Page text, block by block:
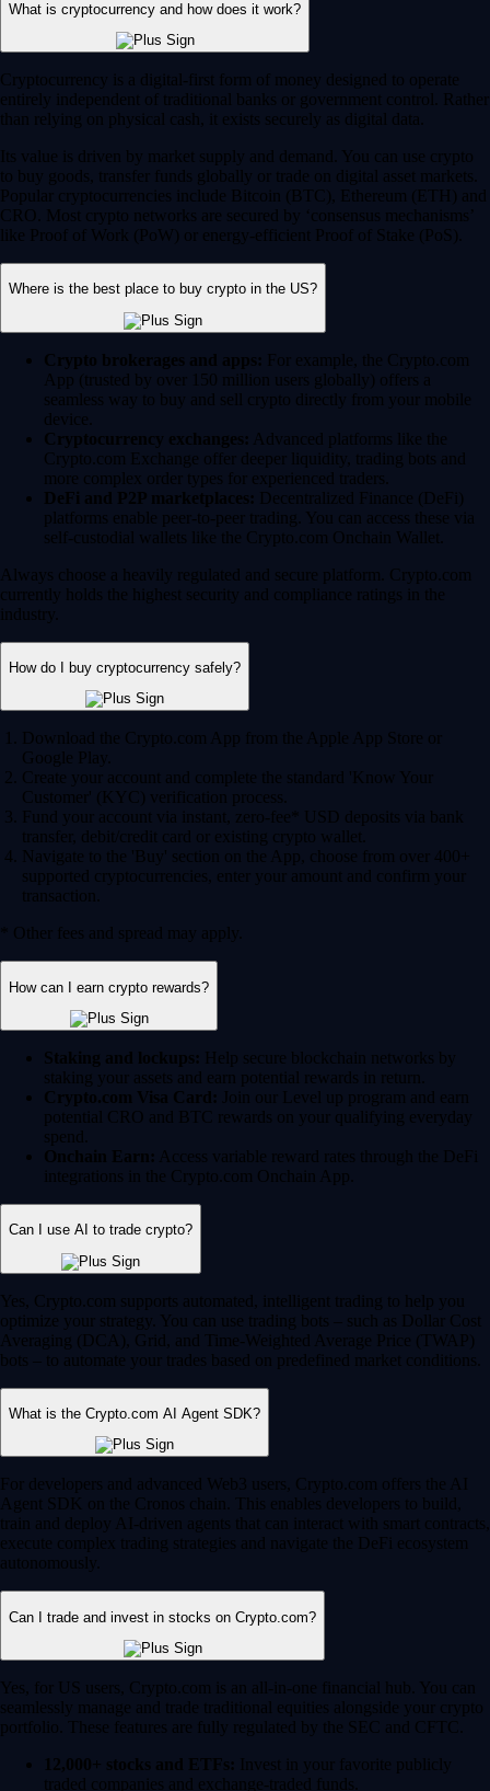
What is cryptocurrency and how does it work?
Cryptocurrency is a digital-first form of money designed to operate
entirely independent of traditional banks or government control. Rather
than relying on physical cash, it exists securely as digital data.
Its value is driven by market supply and demand. You can use crypto
to buy goods, transfer funds globally or trade on digital asset markets.
Popular cryptocurrencies include Bitcoin (BTC), Ethereum (ETH) and
CRO. Most crypto networks are secured by ‘consensus mechanisms’
like Proof of Work (PoW) or energy-efficient Proof of Stake (PoS).
Where is the best place to buy crypto in the US?
Crypto brokerages and apps: For example, the Crypto.com
App (trusted by over 150 million users globally) offers a
seamless way to buy and sell crypto directly from your mobile
device.
Cryptocurrency exchanges: Advanced platforms like the
Crypto.com Exchange offer deeper liquidity, trading bots and
more complex order types for experienced traders.
DeFi and P2P marketplaces: Decentralized Finance (DeFi)
platforms enable peer-to-peer trading. You can access these via
self-custodial wallets like the Crypto.com Onchain Wallet.
Always choose a heavily regulated and secure platform. Crypto.com
currently holds the highest security and compliance ratings in the
industry.
How do I buy cryptocurrency safely?
Download the Crypto.com App from the Apple App Store or
Google Play.
Create your account and complete the standard 'Know Your
Customer' (KYC) verification process.
Fund your account via instant, zero-fee* USD deposits via bank
transfer, debit/credit card or existing crypto wallet.
Navigate to the 'Buy' section on the App, choose from over 400+
supported cryptocurrencies, enter your amount and confirm your
transaction.
* Other fees and spread may apply.
How can I earn crypto rewards?
Staking and lockups: Help secure blockchain networks by
staking your assets and earn potential rewards in return.
Crypto.com Visa Card: Join our Level up program and earn
potential CRO and BTC rewards on your qualifying everyday
spend.
Onchain Earn: Access variable reward rates through the DeFi
integrations in the Crypto.com Onchain App.
Can I use AI to trade crypto?
Yes, Crypto.com supports automated, intelligent trading to help you
optimize your strategy. You can use trading bots – such as Dollar Cost
Averaging (DCA), Grid, and Time-Weighted Average Price (TWAP)
bots – to automate your trades based on predefined market conditions.
What is the Crypto.com AI Agent SDK?
For developers and advanced Web3 users, Crypto.com offers the AI
Agent SDK on the Cronos chain. This enables developers to build,
train and deploy AI-driven agents that can interact with smart contracts,
execute complex trading strategies and navigate the DeFi ecosystem
autonomously.
Can I trade and invest in stocks on Crypto.com?
Yes, for US users, Crypto.com is an all-in-one financial hub. You can
seamlessly manage and trade traditional equities alongside your crypto
portfolio. These features are fully regulated by the SEC and CFTC.
12,000+ stocks and ETFs: Invest in your favorite publicly
traded companies and exchange-traded funds.